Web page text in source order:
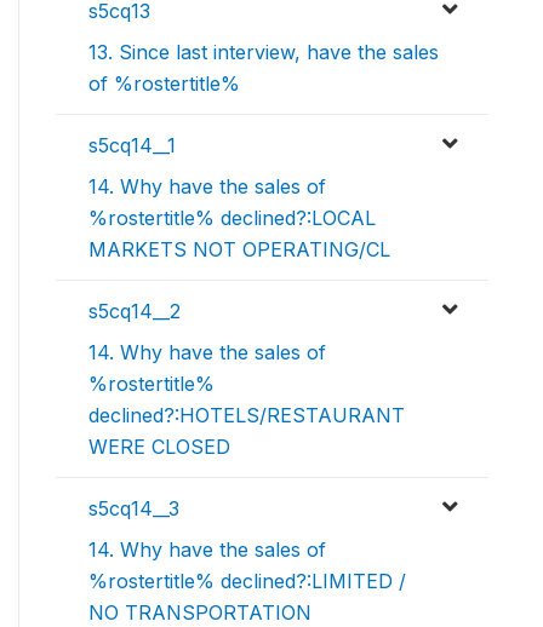
s5cq13
13. Since last interview, have the sales
of %rostertitle%
s5cq14__1
14. Why have the sales of
%rostertitle% declined?:LOCAL
MARKETS NOT OPERATING/CL
s5cq14__2
14. Why have the sales of
%rostertitle%
declined?:HOTELS/RESTAURANT
WERE CLOSED
s5cq14__3
14. Why have the sales of
%rostertitle% declined?:LIMITED /
NO TRANSPORTATION